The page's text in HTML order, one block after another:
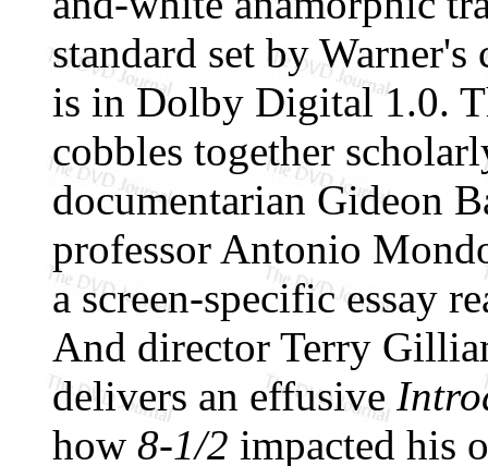
standard set by Warner's
is in Dolby Digital 1.0.
cobbles together
documentarian Gideon
professor Antonio
a screen-specific essay
And director Terry
delivers an effusive
how 8-1/2 impacted his